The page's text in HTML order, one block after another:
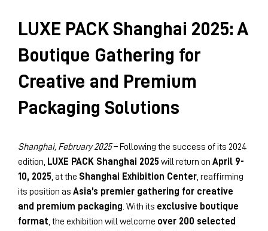
LUXE PACK Shanghai 2025: A
Boutique Gathering for
Creative and Premium
Packaging Solutions
Shanghai, February 2025– Following the success of its 2024
edition,
LUXE PACK Shanghai 2025 will return on April 9-
10, 2025 , at the Shanghai Exhibition Center , reaffirming
its position as Asia’s premier gathering for creative
and premium packaging . With its exclusive boutique
format , the exhibition will welcome over 200 selected